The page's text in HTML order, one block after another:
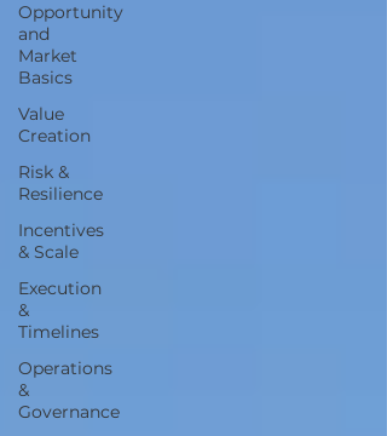
Opportunity
and
Market
Basics
Value
Creation
Risk &
Resilience
Incentives
& Scale
Execution
&
Timelines
Operations
&
Governance